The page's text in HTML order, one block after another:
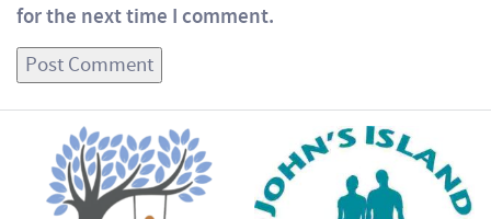
for the next time I comment.